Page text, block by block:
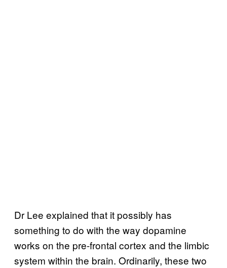
Dr Lee explained that it possibly has
something to do with the way dopamine
works on the pre-frontal cortex and the limbic
system within the brain. Ordinarily, these two